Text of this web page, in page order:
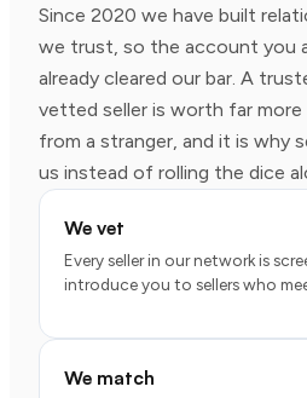
Since 2020 we have built
we trust, so the account you
already cleared our bar. A
vetted seller is worth far more
from a stranger, and it is why
us instead of rolling the dice
We vet
Every seller in our network is
introduce you to sellers who
We match